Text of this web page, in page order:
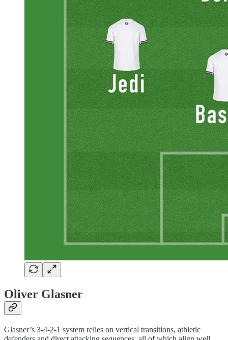
Oliver Glasner
Glasner’s 3-4-2-1 system relies on vertical transitions, athletic